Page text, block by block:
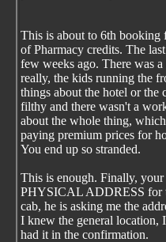
This is about to 6th booking
of Pharmacy credits. The
few weeks ago. There was
really, the kids running the
things about the hotel or
filthy and there wasn't a
about the whole thing,
paying premium prices for
You end up so stranded.
This is enough. Finally,
PHYSICAL ADDRESS for
cab, he is asking me the
I knew the general location,
had it in the confirmation.